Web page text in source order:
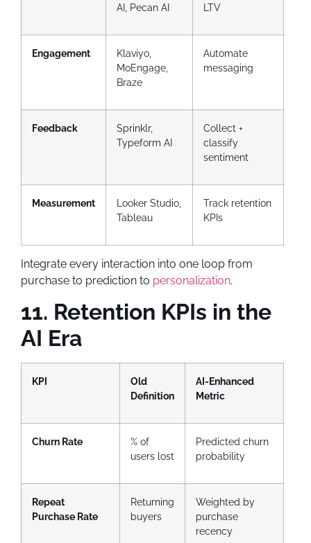
AI, Pecan AI
LTV
Engagement
Klaviyo,
MoEngage,
Braze
Automate
messaging
Feedback
Sprinklr,
Typeform AI
Collect +
classify
sentiment
Measurement
Looker Studio,
Tableau
Track retention
KPIs
Integrate every interaction into one loop from
purchase to prediction to personalization.
11. Retention KPIs in the
AI Era
KPI
Old
Definition
AI-Enhanced
Metric
Churn Rate
% of
users lost
Predicted churn
probability
Repeat
Purchase Rate
Returning
buyers
Weighted by
purchase
recency